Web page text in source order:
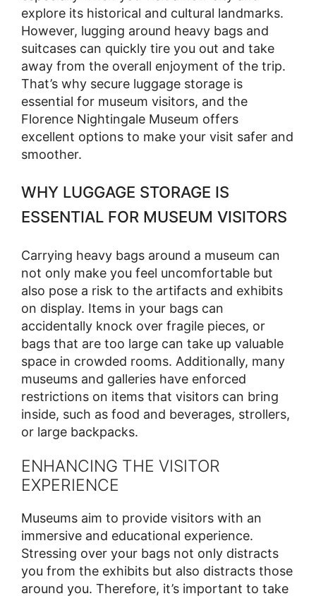
explore its historical and cultural landmarks.
However, lugging around heavy bags and
suitcases can quickly tire you out and take
away from the overall enjoyment of the trip.
That’s why secure luggage storage is
essential for museum visitors, and the
Florence Nightingale Museum offers
excellent options to make your visit safer and
smoother.
WHY LUGGAGE STORAGE IS
ESSENTIAL FOR MUSEUM VISITORS
Carrying heavy bags around a museum can
not only make you feel uncomfortable but
also pose a risk to the artifacts and exhibits
on display. Items in your bags can
accidentally knock over fragile pieces, or
bags that are too large can take up valuable
space in crowded rooms. Additionally, many
museums and galleries have enforced
restrictions on items that visitors can bring
inside, such as food and beverages, strollers,
or large backpacks.
ENHANCING THE VISITOR
EXPERIENCE
Museums aim to provide visitors with an
immersive and educational experience.
Stressing over your bags not only distracts
you from the exhibits but also distracts those
around you. Therefore, it’s important to take